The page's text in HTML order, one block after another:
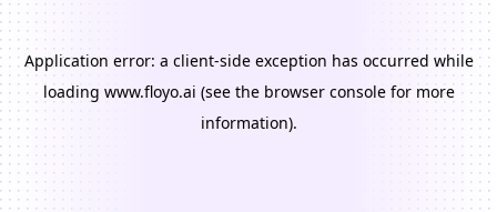
Application error: a client-side exception has occurred while
loading www.floyo.ai (see the browser consolefor more
information).